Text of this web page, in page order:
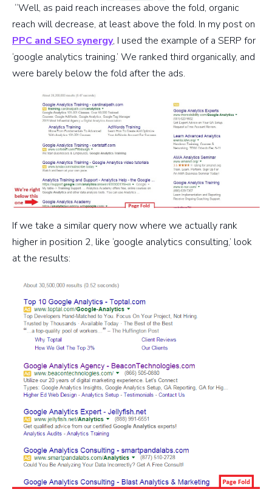
“Well, as paid reach increases above the fold, organic
reach will decrease, at least above the fold. In my post on
PPC and SEO synergy, I used the example of a SERP for
‘google analytics training.’ We ranked third organically, and
were barely below the fold after the ads.
If we take a similar query now where we actually rank
higher in position 2, like ‘google analytics consulting,’ look
at the results: